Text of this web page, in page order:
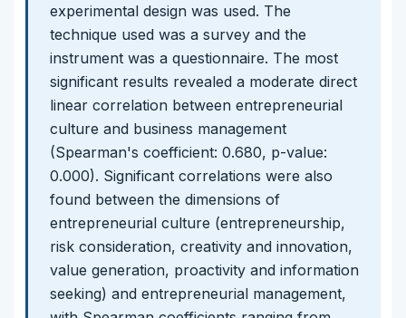
experimental design was used. The
technique used was a survey and the
instrument was a questionnaire. The most
significant results revealed a moderate direct
linear correlation between entrepreneurial
culture and business management
(Spearman's coefficient: 0.680, p-value:
0.000). Significant correlations were also
found between the dimensions of
entrepreneurial culture (entrepreneurship,
risk consideration, creativity and innovation,
value generation, proactivity and information
seeking) and entrepreneurial management,